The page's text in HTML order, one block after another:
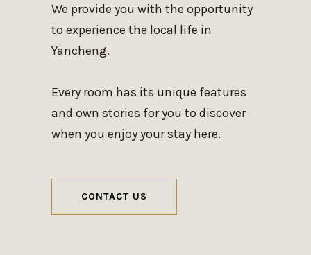
CONTACT US
We provide you with the opportunity
to experience the local life in
Yancheng.
Every room has its unique features
and own stories for you to discover
when you enjoy your stay here.